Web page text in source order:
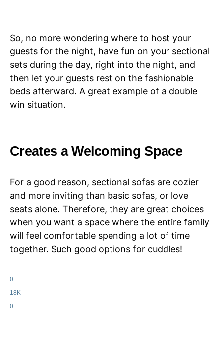
So, no more wondering where to host your
guests for the night, have fun on your sectional
sets during the day, right into the night, and
then let your guests rest on the fashionable
beds afterward. A great example of a double
win situation.
Creates a Welcoming Space
For a good reason, sectional sofas are cozier
and more inviting than basic sofas, or love
seats alone. Therefore, they are great choices
when you want a space where the entire family
will feel comfortable spending a lot of time
together. Such good options for cuddles!
0
18K
0